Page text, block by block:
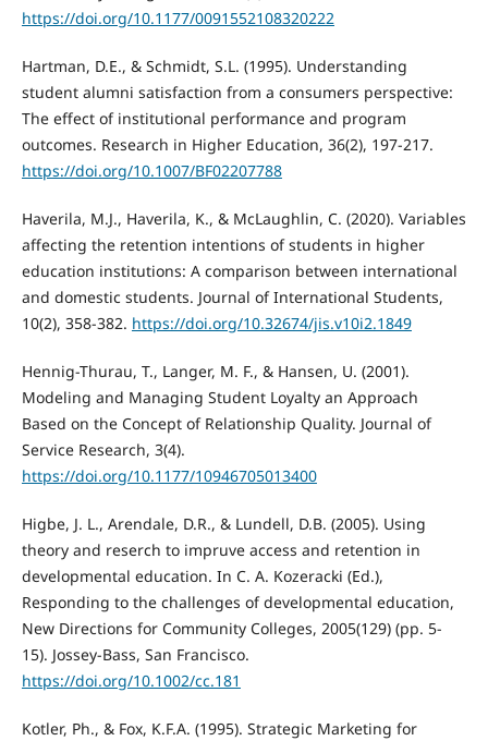
https://doi.org/10.1177/0091552108320222
Hartman, D.E., & Schmidt, S.L. (1995). Understanding
student alumni satisfaction from a consumers perspective:
The effect of institutional performance and program
outcomes. Research in Higher Education, 36(2), 197-217.
https://doi.org/10.1007/BF02207788
Haverila, M.J., Haverila, K., & McLaughlin, C. (2020). Variables
affecting the retention intentions of students in higher
education institutions: A comparison between international
and domestic students. Journal of International Students,
10(2), 358-382. https://doi.org/10.32674/jis.v10i2.1849
Hennig-Thurau, T., Langer, M. F., & Hansen, U. (2001).
Modeling and Managing Student Loyalty an Approach
Based on the Concept of Relationship Quality. Journal of
Service Research, 3(4).
https://doi.org/10.1177/10946705013400
Higbe, J. L., Arendale, D.R., & Lundell, D.B. (2005). Using
theory and reserch to impruve access and retention in
developmental education. In C. A. Kozeracki (Ed.),
Responding to the challenges of developmental education,
New Directions for Community Colleges, 2005(129) (pp. 5-
15). Jossey-Bass, San Francisco.
https://doi.org/10.1002/cc.181
Kotler, Ph., & Fox, K.F.A. (1995). Strategic Marketing for